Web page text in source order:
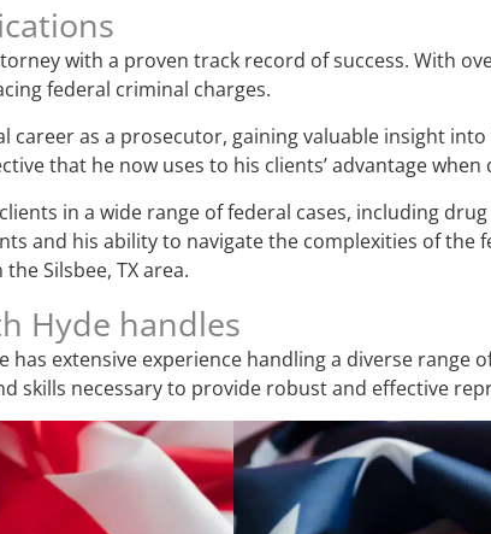
with a proven track record of success. With
federal criminal charges.
as a prosecutor, gaining valuable insight
that he now uses to his clients’ advantage
in a wide range of federal cases, including
and his ability to navigate the complexities of the
Silsbee, TX area.
Hyde handles
extensive experience handling a diverse range
skills necessary to provide robust and effective